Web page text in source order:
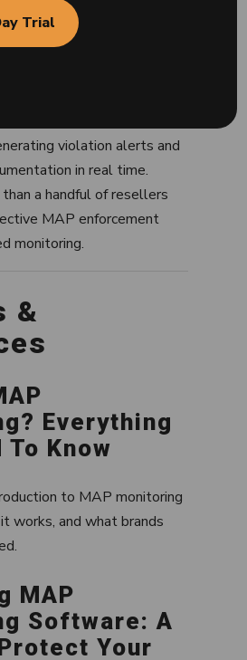
is software-driven.
of seller listings
violation alerts and
in real time.
a handful of resellers
MAP enforcement
monitoring.
&
Everything
To Know
to MAP monitoring
works, and what brands
MAP
Software: A
Your
Trial